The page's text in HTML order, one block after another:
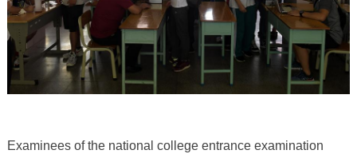
Examinees of the national college entrance examination